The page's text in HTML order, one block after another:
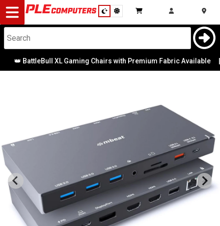
Desktop
Computers
Notebooks
&
Modding
Cooling
Monitors
Peripherals
👑 BattleBull XL Gaming Chairs with Premium Fabric Available